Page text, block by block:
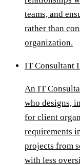
teams, and
rather than
organization.
IT Consultant
An IT
who designs,
for client
requirements
projects from
with less